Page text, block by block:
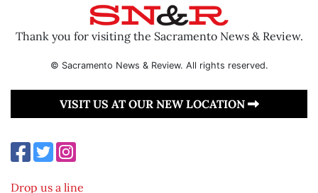
Thank you for visiting the Sacramento News & Review.
© Sacramento News & Review. All rights reserved.
VISIT US AT OUR NEW LOCATION
Drop us a line